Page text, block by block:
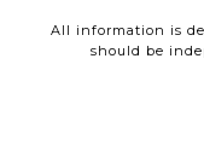
All information is
should be